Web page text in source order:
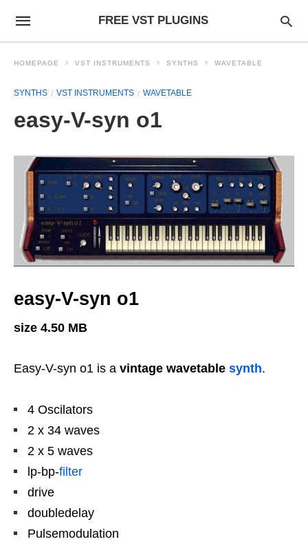
FREE VST PLUGINS
HOMEPAGE VST INSTRUMENTS SYNTHS WAVETABLE
SYNTHS VST INSTRUMENTS WAVETABLE
easy-V-syn o1
easy-V-syn o1
size 4.50 MB
Easy-V-syn o1 is a vintage wavetable synth.
4 Oscilators
2 x 34 waves
2 x 5 waves
lp-bp-filter
drive
doubledelay
Pulsemodulation